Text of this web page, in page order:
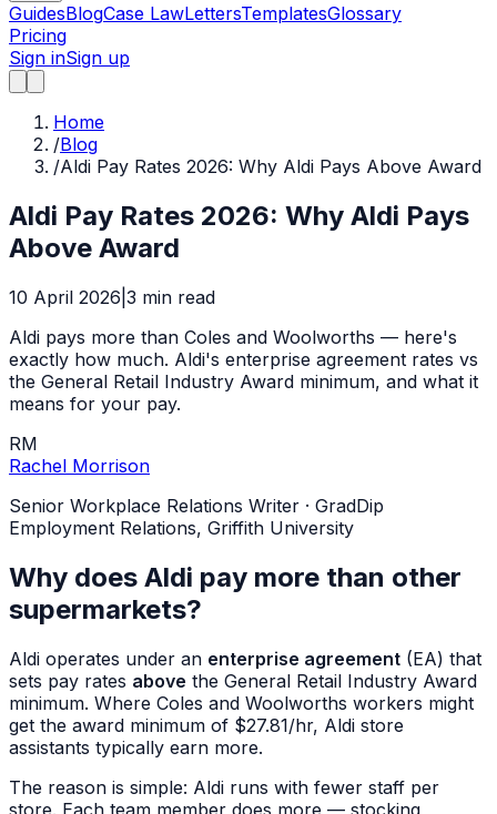
GuidesBlogCase LawLettersTemplatesGlossary
Pricing
Sign inSign up
Home
/Blog
/Aldi Pay Rates 2026: Why Aldi Pays Above Award
Aldi Pay Rates 2026: Why Aldi Pays
Above Award
10 April 2026 3 min read
Aldi pays more than Coles and Woolworths — here's
exactly how much. Aldi's enterprise agreement rates vs
the General Retail Industry Award minimum, and what it
means for your pay.
RM
Rachel Morrison
Senior Workplace Relations Writer · GradDip
Employment Relations, Griffith University
Why does Aldi pay more than other
supermarkets?
Aldi operates under an enterprise agreement (EA) that
sets pay rates above the General Retail Industry Award
minimum. Where Coles and Woolworths workers might
get the award minimum of $27.81/hr, Aldi store
assistants typically earn more.
The reason is simple: Aldi runs with fewer staff per
store. Each team member does more — stocking